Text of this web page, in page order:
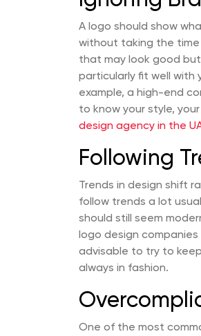
A logo should show
without taking the time
that may look good but
particularly fit well with
example, a high-end
to know your style,
design agency in the
Following
Trends in design shift
follow trends a lot
should still seem
logo design
advisable to try to
always in fashion.
One of the most